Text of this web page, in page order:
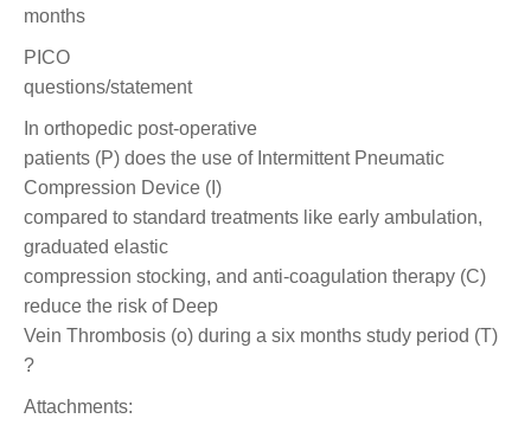
months
PICO
questions/statement
In orthopedic post-operative
patients (P) does the use of Intermittent Pneumatic
Compression Device (I)
compared to standard treatments like early ambulation,
graduated elastic
compression stocking, and anti-coagulation therapy (C)
reduce the risk of Deep
Vein Thrombosis (o) during a six months study period (T)
?
Attachments: